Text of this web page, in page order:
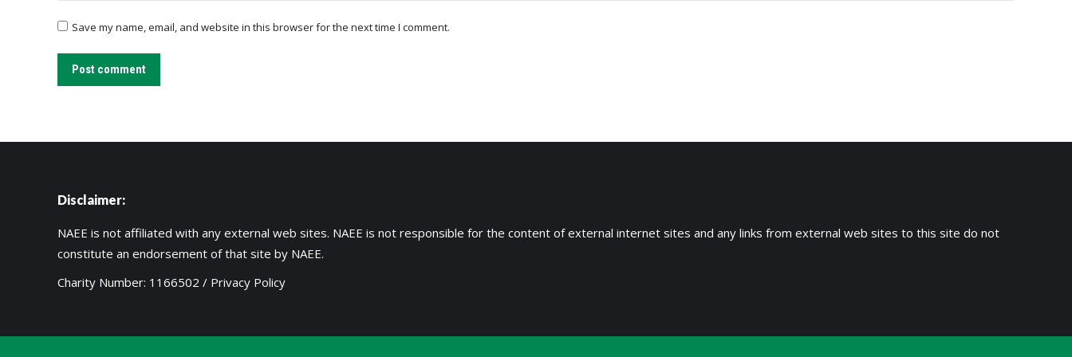
Save my name, email, and website in this browser for the next time I comment.
Post comment
Disclaimer:
NAEE is not affiliated with any external web sites. NAEE is not responsible for the content of external internet sites and any links from external web sites to this site do not
constitute an endorsement of that site by NAEE.
Charity Number: 1166502 / Privacy Policy